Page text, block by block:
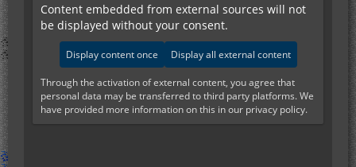
Content embedded from external sources will not
be displayed without your consent.
Display content once Display all external content
Through the activation of external content, you agree that
personal data may be transferred to third party platforms. We
have provided more information on this in our privacy policy.